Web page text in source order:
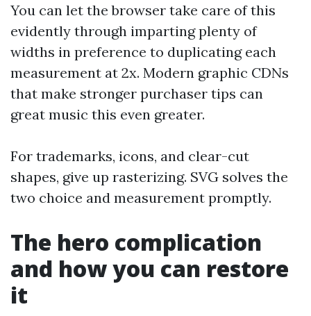
You can let the browser take care of this
evidently through imparting plenty of
widths in preference to duplicating each
measurement at 2x. Modern graphic CDNs
that make stronger purchaser tips can
great music this even greater.
For trademarks, icons, and clear-cut
shapes, give up rasterizing. SVG solves the
two choice and measurement promptly.
The hero complication
and how you can restore
it